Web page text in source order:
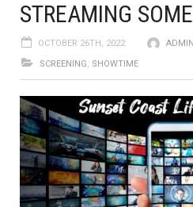
STREAMING
OCTOBER 26TH, 2022
SCREENING
SHOWTIME